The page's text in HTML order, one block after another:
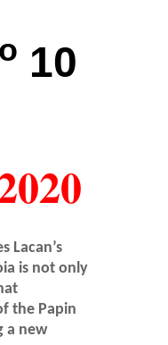
10
Lacan’s
is not only
the Papin
a new